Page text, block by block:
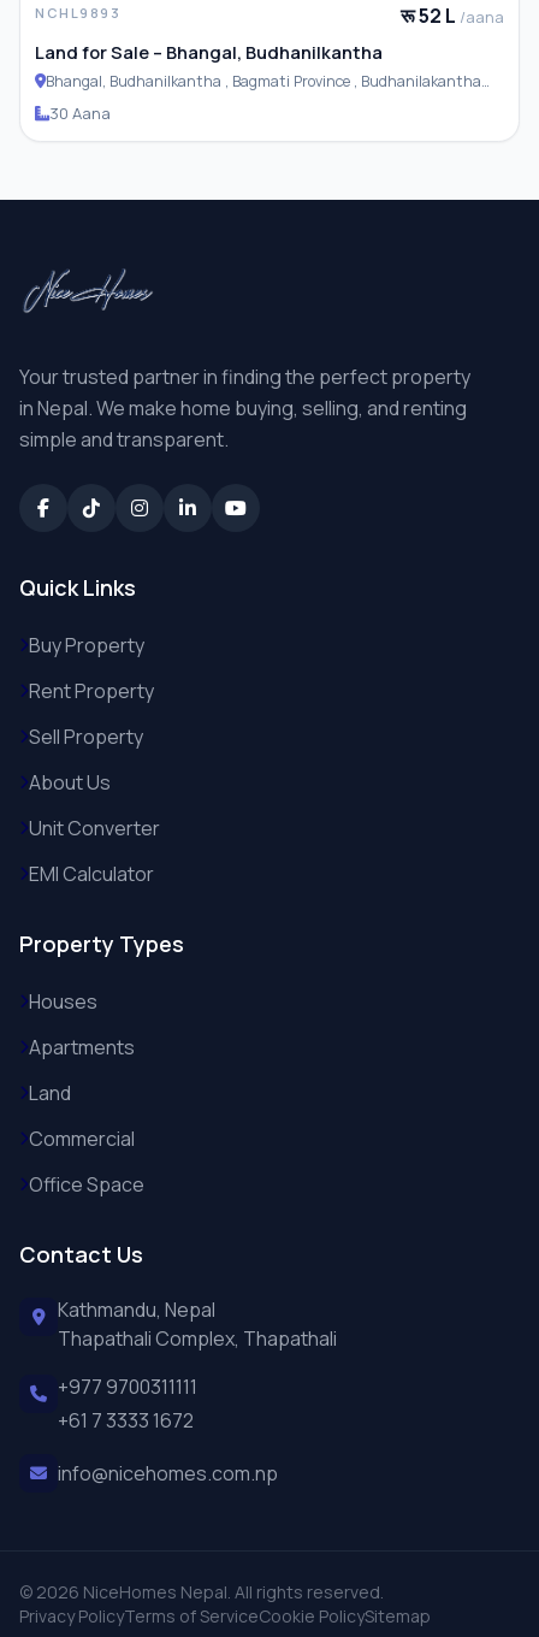
NCHL9893 रू 52 L /aana
Land for Sale – Bhangal, Budhanilkantha
Bhangal, Budhanilkantha , Bagmati Province , Budhanilakantha
30 Aana
Your trusted partner in finding the perfect property
in Nepal. We make home buying, selling, and renting
simple and transparent.
Quick Links
Buy Property
Rent Property
Sell Property
About Us
Unit Converter
EMI Calculator
Property Types
Houses
Apartments
Land
Commercial
Office Space
Contact Us
Kathmandu, Nepal
Thapathali Complex, Thapathali
+977 9700311111
+61 7 3333 1672
info@nicehomes.com.np
© 2026 NiceHomes Nepal. All rights reserved.
Privacy PolicyTerms of ServiceCookie PolicySitemap